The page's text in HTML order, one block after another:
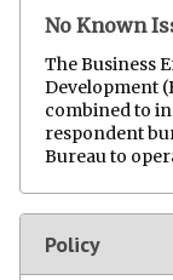
No Known
The Business
Development
combined to
respondent
Bureau to
Policy